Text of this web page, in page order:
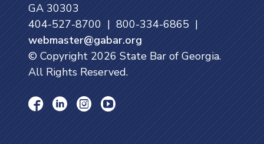
GA 30303
404-527-8700 | 800-334-6865 |
webmaster@gabar.org
© Copyright 2026 State Bar of Georgia.
All Rights Reserved.